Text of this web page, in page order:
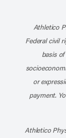
Athletico
Federal civil
basis
or
payment.
Athletico